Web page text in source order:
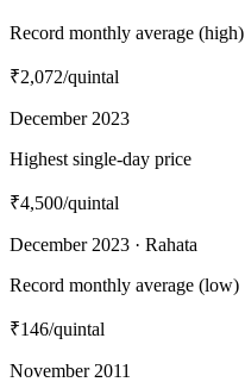
Record monthly average (high)
₹2,072/quintal
December 2023
Highest single-day price
₹4,500/quintal
December 2023 · Rahata
Record monthly average (low)
₹146/quintal
November 2011